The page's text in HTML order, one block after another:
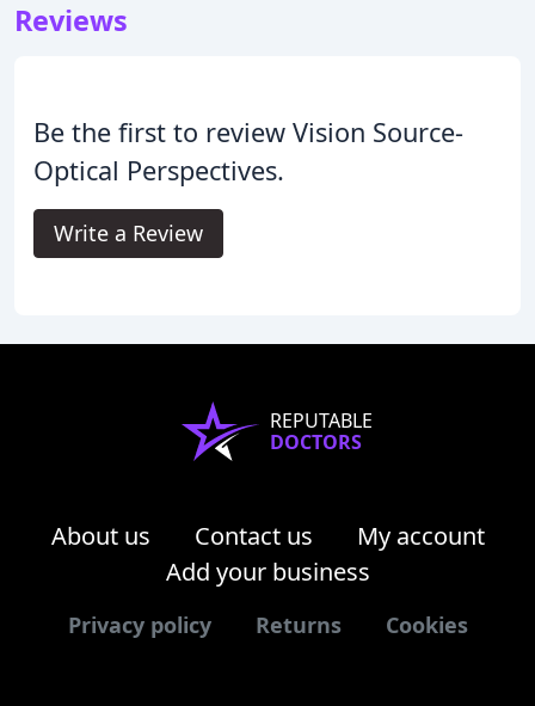
Reviews
Be the first to review Vision Source-
Optical Perspectives.
Write a Review
REPUTABLE
DOCTORS
About us Contact us
My account
Add your business
Privacy policy Returns Cookies